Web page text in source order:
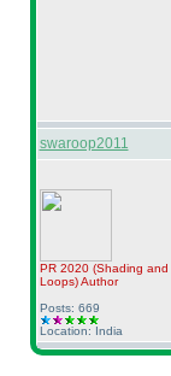
swaroop2011
PR 2020 (Shading and
Loops)Author
Posts: 669
Location: India